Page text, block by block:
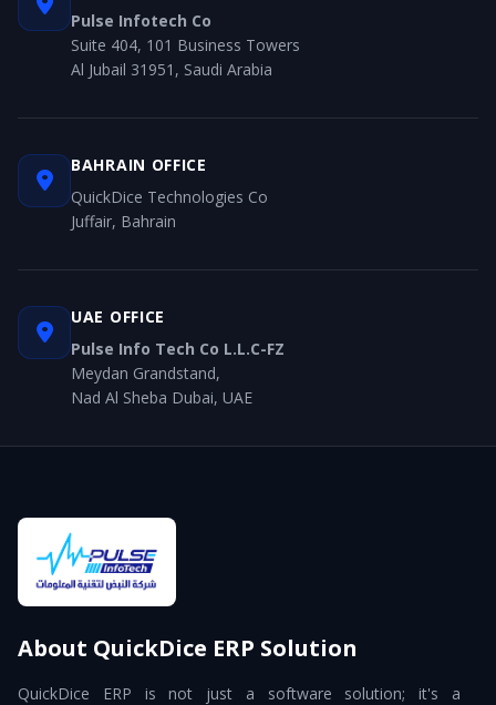
Pulse Infotech Co
Suite 404, 101 Business Towers
Al Jubail 31951, Saudi Arabia
BAHRAIN OFFICE
QuickDice Technologies Co
Juffair, Bahrain
UAE OFFICE
Pulse Info Tech Co L.L.C-FZ
Meydan Grandstand,
Nad Al Sheba Dubai, UAE
About QuickDice ERP Solution
QuickDice ERP is not just a software solution; it's a